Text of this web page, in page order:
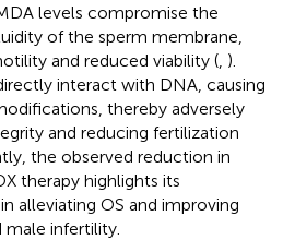
levels compromise the
of the sperm membrane,
and reduced viability ( ).
interact with DNA, causing
thereby adversely
and reducing fertilization
the observed reduction in
therapy highlights its
alleviating OS and improving
infertility.